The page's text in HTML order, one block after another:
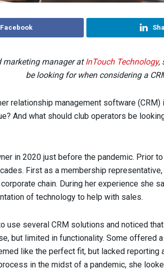
marketing manager atInTouch Technology,
be looking for when considering a
relationship management software
And what should club operators be
in 2020 just before the pandemic. Prior
First as a membership representative,
chain. During her experience she
of technology to help with sales.
use several CRM solutions and noticed
but limited in functionality. Some offered
like the perfect fit, but lacked reporting
in the midst of a pandemic, she